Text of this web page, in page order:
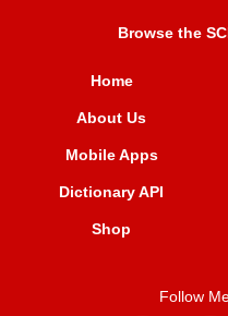
Browse the
Home
About Us
Mobile Apps
Dictionary API
Shop
Follow